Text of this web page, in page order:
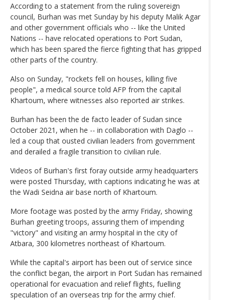
According to a statement from the ruling sovereign
council, Burhan was met Sunday by his deputy Malik Agar
and other government officials who -- like the United
Nations -- have relocated operations to Port Sudan,
which has been spared the fierce fighting that has gripped
other parts of the country.
Also on Sunday, "rockets fell on houses, killing five
people", a medical source told AFP from the capital
Khartoum, where witnesses also reported air strikes.
Burhan has been the de facto leader of Sudan since
October 2021, when he -- in collaboration with Daglo --
led a coup that ousted civilian leaders from government
and derailed a fragile transition to civilian rule.
Videos of Burhan's first foray outside army headquarters
were posted Thursday, with captions indicating he was at
the Wadi Seidna air base north of Khartoum.
More footage was posted by the army Friday, showing
Burhan greeting troops, assuring them of impending
"victory" and visiting an army hospital in the city of
Atbara, 300 kilometres northeast of Khartoum.
While the capital's airport has been out of service since
the conflict began, the airport in Port Sudan has remained
operational for evacuation and relief flights, fuelling
speculation of an overseas trip for the army chief.